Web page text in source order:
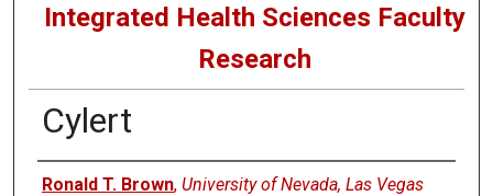
Integrated Health Sciences Faculty
Research
Cylert
Authors
Ronald T. Brown, University of Nevada, Las Vegas